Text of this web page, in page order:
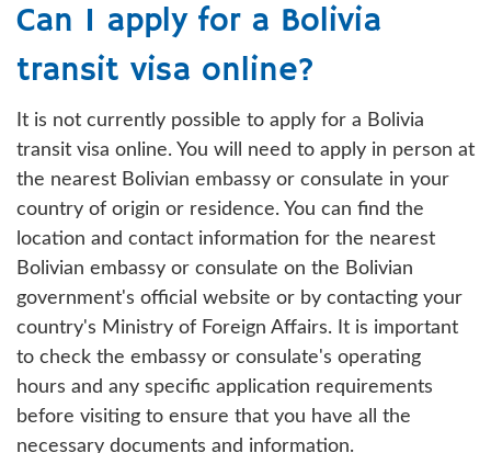
Can I apply for a Bolivia
transit visa online?
It is not currently possible to apply for a Bolivia
transit visa online. You will need to apply in person at
the nearest Bolivian embassy or consulate in your
country of origin or residence. You can find the
location and contact information for the nearest
Bolivian embassy or consulate on the Bolivian
government's official website or by contacting your
country's Ministry of Foreign Affairs. It is important
to check the embassy or consulate's operating
hours and any specific application requirements
before visiting to ensure that you have all the
necessary documents and information.